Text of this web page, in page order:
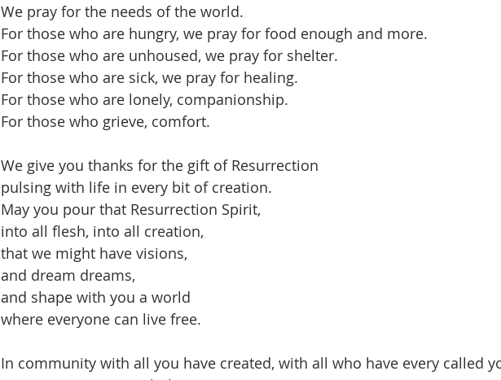
We pray for the needs of the world.
For those who are hungry, we pray for food enough and more.
For those who are unhoused, we pray for shelter.
For those who are sick, we pray for healing.
For those who are lonely, companionship.
For those who grieve, comfort.
We give you thanks for the gift of Resurrection
pulsing with life in every bit of creation.
May you pour that Resurrection Spirit,
into all flesh, into all creation,
that we might have visions,
and dream dreams,
and shape with you a world
where everyone can live free.
In community with all you have created, with all who have every called